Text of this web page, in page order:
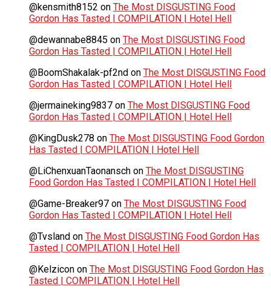
@kensmith8152 on The Most DISGUSTING Food
Gordon Has Tasted | COMPILATION | Hotel Hell
@dewannabe8845 on The Most DISGUSTING Food
Gordon Has Tasted | COMPILATION | Hotel Hell
@BoomShakalak-pf2nd on The Most DISGUSTING Food
Gordon Has Tasted | COMPILATION | Hotel Hell
@jermaineking9837 on The Most DISGUSTING Food
Gordon Has Tasted | COMPILATION | Hotel Hell
@KingDusk278 on The Most DISGUSTING Food Gordon
Has Tasted | COMPILATION | Hotel Hell
@LiChenxuanTaonansch on The Most DISGUSTING
Food Gordon Has Tasted | COMPILATION | Hotel Hell
@Game-Breaker97 on The Most DISGUSTING Food
Gordon Has Tasted | COMPILATION | Hotel Hell
@Tvsland on The Most DISGUSTING Food Gordon Has
Tasted | COMPILATION | Hotel Hell
@Kelzicon on The Most DISGUSTING Food Gordon Has
Tasted | COMPILATION | Hotel Hell